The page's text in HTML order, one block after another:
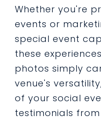
Whether you're
events or
special event
these
photos simply
venue's
of your social
testimonials